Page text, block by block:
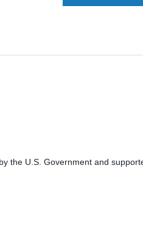
the U.S. Government and